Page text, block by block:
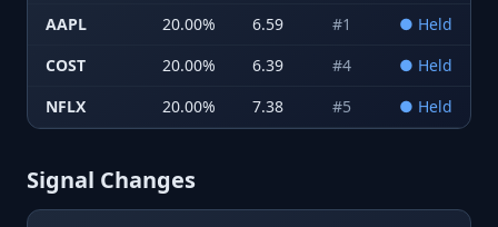
AAPL
20.00% 6.59 #1 ● Held
COST
20.00% 6.39 #4 ● Held
NFLX
20.00% 7.38 #5 ● Held
Signal Changes